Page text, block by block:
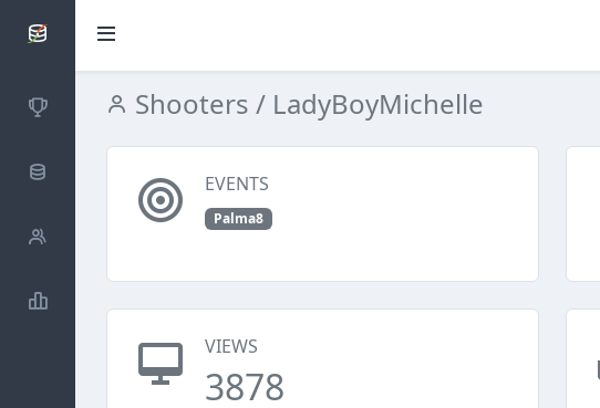
SCATTDB
CompetitionsShooters / LadyBoyMichelle
EVENTS
Palma8
VIEWS
3878